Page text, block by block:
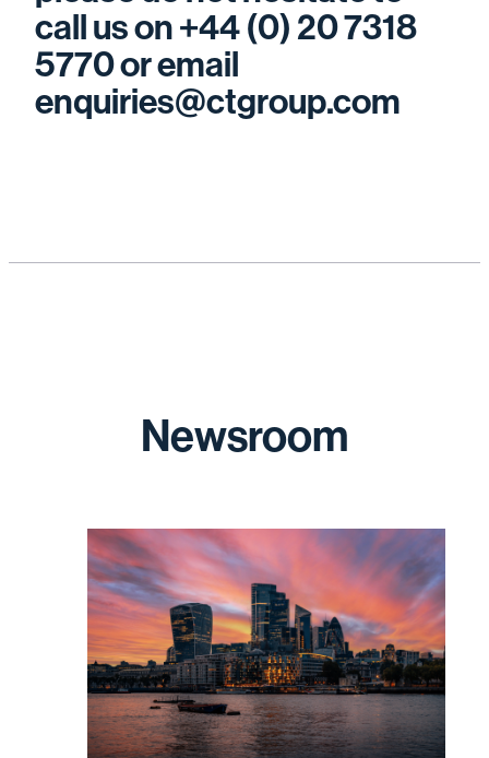
call us on +44 (0) 20 7318
5770 or email
enquiries@ctgroup.com
Newsroom